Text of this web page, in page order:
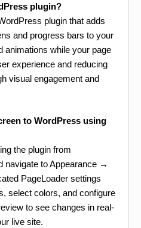
plugin?
plugin that adds
and progress bars to your
animations while your page
experience and reducing
visual engagement and
to WordPress using
the plugin from
navigate to Appearance →
PageLoader settings
select colors, and configure
to see changes in real-
live site.